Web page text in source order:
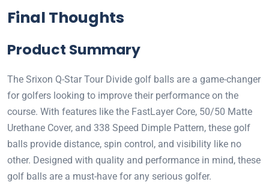
Final Thoughts
Product Summary
The Srixon Q-Star Tour Divide golf balls are a game-changer
for golfers looking to improve their performance on the
course. With features like the FastLayer Core, 50/50 Matte
Urethane Cover, and 338 Speed Dimple Pattern, these golf
balls provide distance, spin control, and visibility like no
other. Designed with quality and performance in mind, these
golf balls are a must-have for any serious golfer.